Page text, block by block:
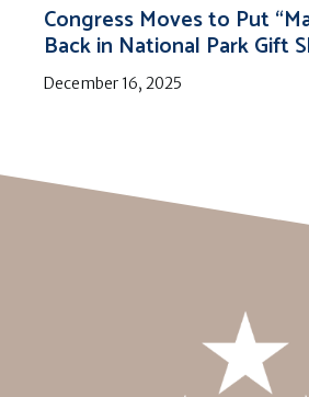
Congress Moves to Put
Back in National Park Gift
December 16, 2025